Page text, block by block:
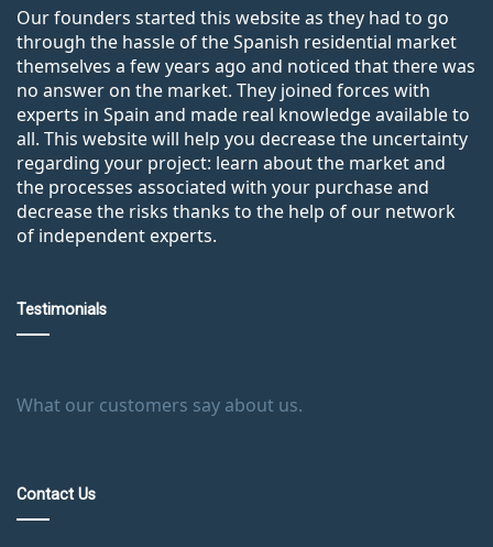
Our founders started this website as they had to go
through the hassle of the Spanish residential market
themselves a few years ago and noticed that there was
no answer on the market. They joined forces with
experts in Spain and made real knowledge available to
all. This website will help you decrease the uncertainty
regarding your project: learn about the market and
the processes associated with your purchase and
decrease the risks thanks to the help of our network
of independent experts.
Testimonials
What our customers say about us.
Contact Us